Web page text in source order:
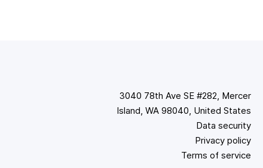
3040 78th Ave SE #282, Mercer
Island, WA 98040, United States
Data security
Privacy policy
Terms of service